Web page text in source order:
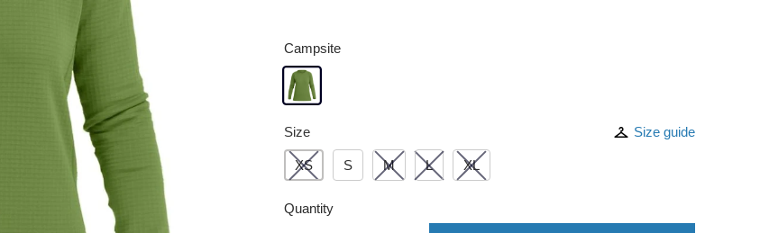
Campsite
Size Size guide
XS S M L XL
Quantity